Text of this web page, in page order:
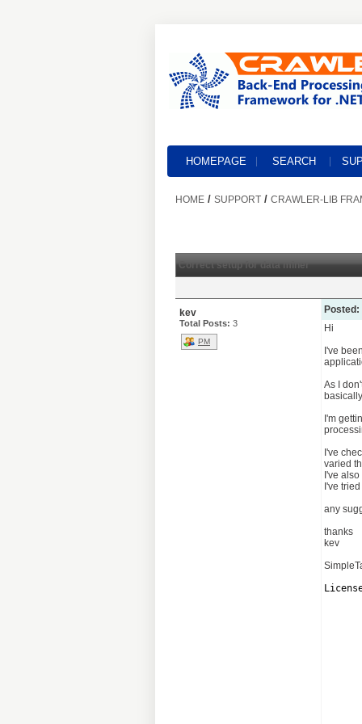
HOMEPAGE SEARCH
HOME / SUPPORT / CRAWLER-LIB
Correct setup for data miner
kev
Total Posts: 3
PM
Posted:
Hi
I've
As I
I'm
I've
varied
I've
I've
any
thanks
kev
var
//
//